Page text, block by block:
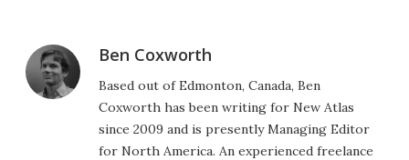
Ben Coxworth
Based out of Edmonton, Canada, Ben
Coxworth has been writing for New Atlas
since 2009 and is presently Managing Editor
for North America. An experienced freelance